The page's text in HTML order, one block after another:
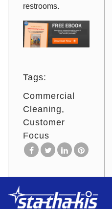
restrooms.
Tags:
Commercial
Cleaning
Customer
Focus